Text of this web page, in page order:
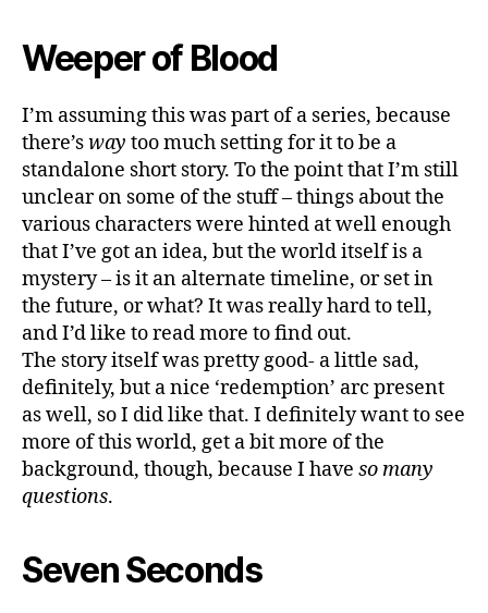
Weeper of Blood
I’m assuming this was part of a series, because
there’sway too much setting for it to be a
standalone short story. To the point that I’m still
unclear on some of the stuff – things about the
various characters were hinted at well enough
that I’ve got an idea, but the world itself is a
mystery – is it an alternate timeline, or set in
the future, or what? It was really hard to tell,
and I’d like to read more to find out.
The story itself was pretty good- a little sad,
definitely, but a nice ‘redemption’ arc present
as well, so I did like that. I definitely want to see
more of this world, get a bit more of the
background, though, because I have so many
questions.
Seven Seconds